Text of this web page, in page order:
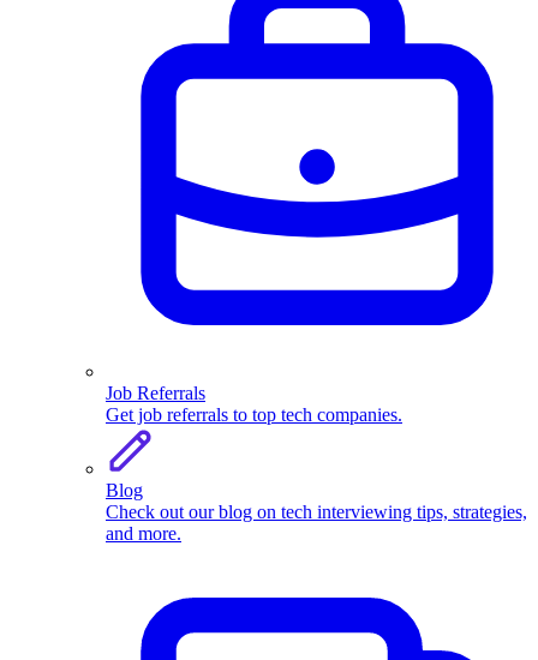
Job Referrals
Get job referrals to top tech companies.
Blog
Check out our blog on tech interviewing tips, strategies,
and more.